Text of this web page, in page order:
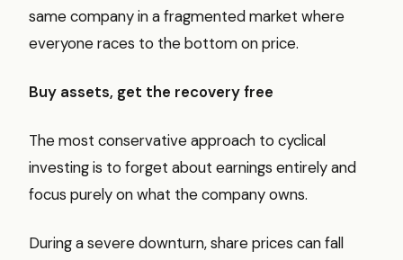
same company in a fragmented market where
everyone races to the bottom on price.
Buy assets, get the recovery free
The most conservative approach to cyclical
investing is to forget about earnings entirely and
focus purely on what the company owns.
During a severe downturn, share prices can fall